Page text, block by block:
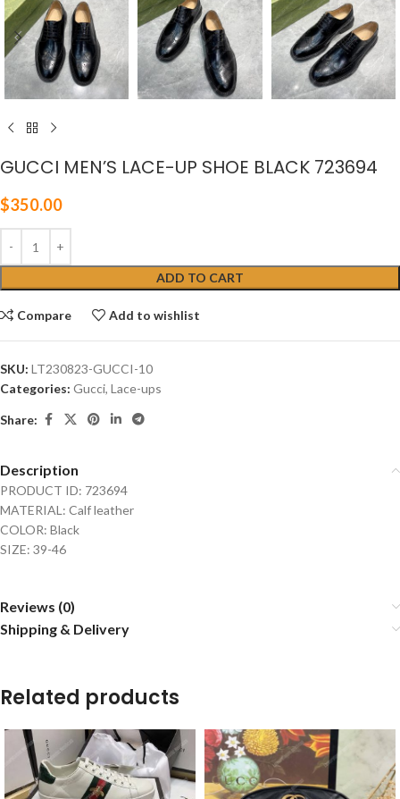
GUCCI MEN’S LACE-UP SHOE BLACK 723694
$350.00
ADD TO CART
Compare Add to wishlist
SKU: LT230823-GUCCI-10
Categories: Gucci, Lace-ups
Share:
Description
PRODUCT ID: 723694
MATERIAL: Calf leather
COLOR: Black
SIZE: 39-46
Reviews (0)
Shipping & Delivery
Related products